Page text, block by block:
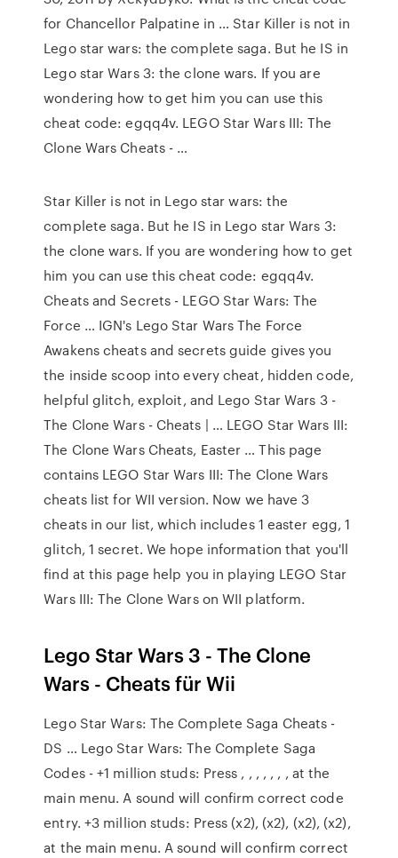
for Chancellor Palpatine in … Star Killer is not in
Lego star wars: the complete saga. But he IS in
Lego star Wars 3: the clone wars. If you are
wondering how to get him you can use this
cheat code: egqq4v. LEGO Star Wars III: The
Clone Wars Cheats - …
Star Killer is not in Lego star wars: the
complete saga. But he IS in Lego star Wars 3:
the clone wars. If you are wondering how to get
him you can use this cheat code: egqq4v.
Cheats and Secrets - LEGO Star Wars: The
Force … IGN's Lego Star Wars The Force
Awakens cheats and secrets guide gives you
the inside scoop into every cheat, hidden code,
helpful glitch, exploit, and Lego Star Wars 3 -
The Clone Wars - Cheats | … LEGO Star Wars III:
The Clone Wars Cheats, Easter … This page
contains LEGO Star Wars III: The Clone Wars
cheats list for WII version. Now we have 3
cheats in our list, which includes 1 easter egg, 1
glitch, 1 secret. We hope information that you'll
find at this page help you in playing LEGO Star
Wars III: The Clone Wars on WII platform.
Lego Star Wars 3 - The Clone
Wars - Cheats für Wii
Lego Star Wars: The Complete Saga Cheats -
DS … Lego Star Wars: The Complete Saga
Codes - +1 million studs: Press , , , , , , , at the
main menu. A sound will confirm correct code
entry. +3 million studs: Press (x2), (x2), (x2), (x2),
at the main menu. A sound will confirm correct